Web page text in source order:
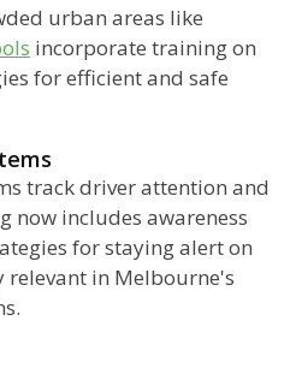
urban areas like
incorporate training on
for efficient and safe
track driver attention and
now includes awareness
for staying alert on
relevant in Melbourne's